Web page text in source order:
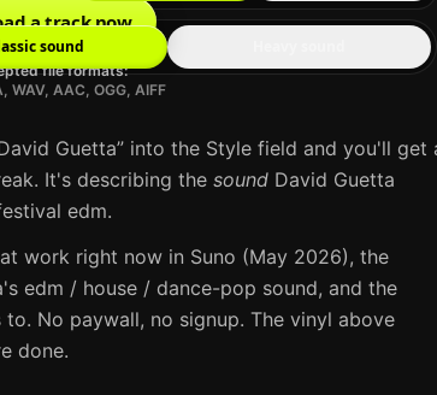
a track now
file formats:
WAV, AAC, OGG, AIFF
sound
Guetta” into the Style field and you'll get
It's describing the sound David Guetta
edm.
work right now in Suno (May 2026), the
's edm / house / dance-pop sound, and the
No paywall, no signup. The vinyl above
done.